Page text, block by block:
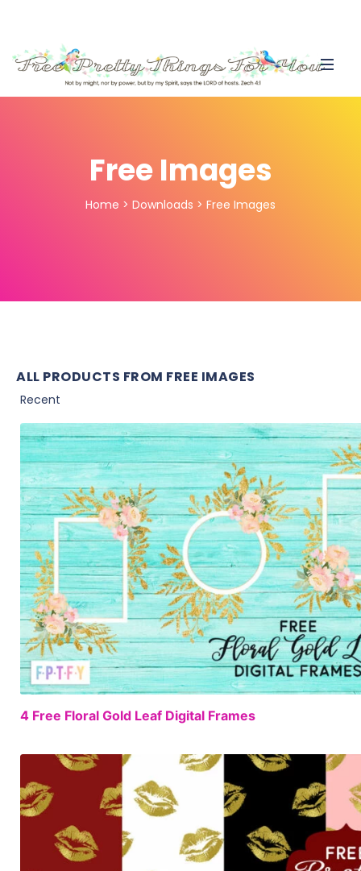
Free Images
Home > Downloads > Free Images
ALL PRODUCTS FROM FREE IMAGES
4 Free Floral Gold Leaf Digital Frames